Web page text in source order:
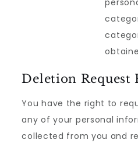
Deletion Request
You have the right to
any of your personal
collected from you and